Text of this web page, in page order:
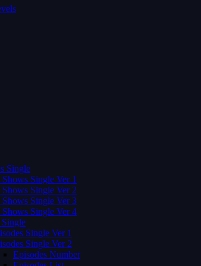
Single
Single Ver 1
Single Ver 2
Single Ver 3
Single Ver 4
Single
Single Ver 1
Single Ver 2
Episodes Number